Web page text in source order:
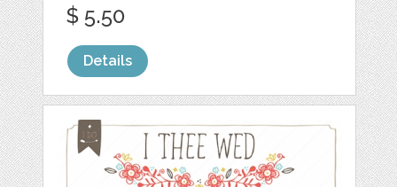
$ 5.50
Details